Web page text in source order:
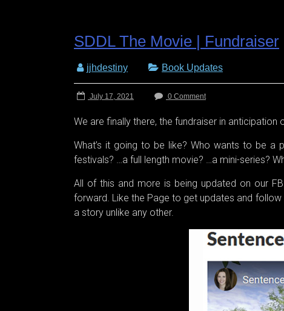
SDDL The Movie | Fundraiser
jjhdestiny Book Updates
July 17, 2021 0 Comment
We are finally there, the fundraiser in
What’s it going to be like? Who wants to be
festivals? …a full length movie? …a mini-series?
All of this and more is being updated on our FB
forward. Like the Page to get updates and
a story unlike any other.